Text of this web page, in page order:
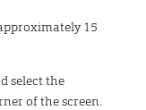
15
select the
of the screen.